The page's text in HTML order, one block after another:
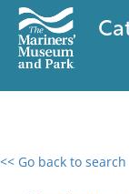
<< Go back to search
0 results